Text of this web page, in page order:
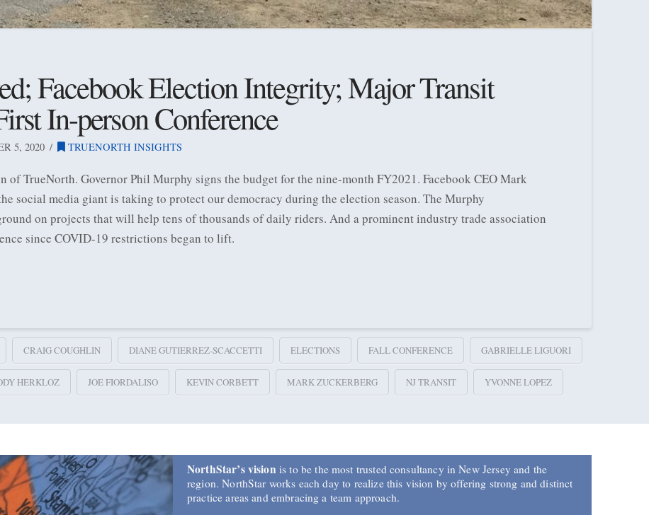
Facebook Election Integrity; Major Transit
In-person Conference
5, 2020 TRUENORTH INSIGHTS
of TrueNorth. Governor Phil Murphy signs the budget for the nine-month FY2021. Facebook CEO Mark
social media giant is taking to protect our democracy during the election season. The Murphy
on projects that will help tens of thousands of daily riders. And a prominent industry trade association
since COVID-19 restrictions began to lift.
CRAIG COUGHLIN DIANE GUTIERREZ-SCACCETTI ELECTIONS FALL CONFERENCE GABRIELLE LIGUORI
HERKLOZ JOE FIORDALISO KEVIN CORBETT MARK ZUCKERBERG NJ TRANSIT YVONNE LOPEZ
NorthStar’s vision is to be the most trusted consultancy in New Jersey and the
region. NorthStar works each day to realize this vision by offering strong and distinct
practice areas and embracing a team approach.